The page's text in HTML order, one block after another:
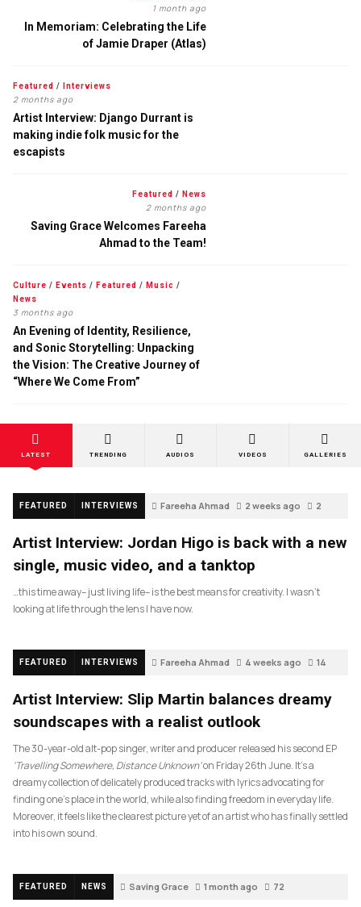
1 month ago
In Memoriam: Celebrating the Life
of Jamie Draper (Atlas)
Featured / Interviews
2 months ago
Artist Interview: Django Durrant is
making indie folk music for the
escapists
Featured / News
2 months ago
Saving Grace Welcomes Fareeha
Ahmad to the Team!
Culture / Events / Featured / Music /
News
3 months ago
An Evening of Identity, Resilience,
and Sonic Storytelling: Unpacking
the Vision: The Creative Journey of
“Where We Come From”
LATEST TRENDING AUDIOS VIDEOS GALLERIES
FEATURED INTERVIEWS Fareeha Ahmad 2 weeks ago 2
Artist Interview: Jordan Higo is back with a new
single, music video, and a tanktop
…this time away– just living life– is the best means for creativity. I wasn’t
looking at life through the lens I have now.
FEATURED INTERVIEWS Fareeha Ahmad 4 weeks ago 14
Artist Interview: Slip Martin balances dreamy
soundscapes with a realist outlook
The 30-year-old alt-pop singer, writer and producer released his second EP
‘Travelling Somewhere, Distance Unknown’on Friday 26th June. It’s a
dreamy collection of delicately produced tracks with lyrics advocating for
finding one’s place in the world, while also finding freedom in everyday life.
Moreover, it feels like the clearest picture yet of an artist who has finally settled
into his own sound.
FEATURED NEWS Saving Grace 1 month ago 72